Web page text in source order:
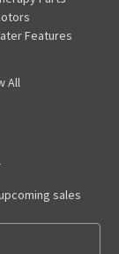
Features
All
sales